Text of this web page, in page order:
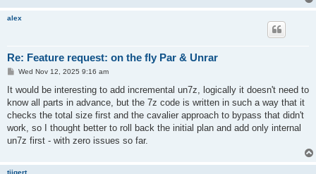
alex
Re: Feature request: on the fly Par & Unrar
P
s
Wed Nov 12, 2025 9:16 am
It would be interesting to add incremental un7z, logically it doesn't need to
know all parts in advance, but the 7z code is written in such a way that it
checks the total size first and the cavalier approach to bypass that didn't
work, so I thought better to roll back the initial plan and add only internal
un7z first - with zero issues so far.
tijgert